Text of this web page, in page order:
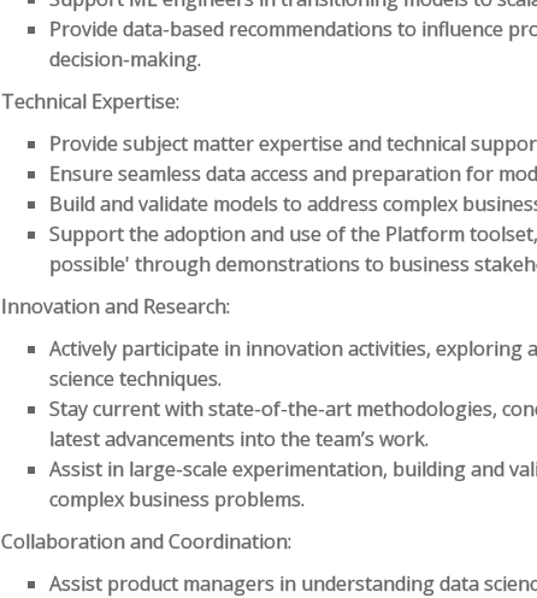
Provide data-based recommendations to influence
decision-making.
Technical Expertise:
Provide subject matter expertise and technical
Ensure seamless data access and preparation for
Build and validate models to address complex
Support the adoption and use of the Platform
possible' through demonstrations to business
Innovation and Research:
Actively participate in innovation activities, exploring
science techniques.
Stay current with state-of-the-art methodologies,
latest advancements into the team’s work.
Assist in large-scale experimentation, building and
complex business problems.
Collaboration and Coordination:
Assist product managers in understanding data